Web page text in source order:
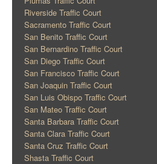
Riverside Traffic Court
Sacramento Traffic Court
San Benito Traffic Court
San Bernardino Traffic Court
San Diego Traffic Court
San Francisco Traffic Court
San Joaquin Traffic Court
San Luis Obispo Traffic Court
San Mateo Traffic Court
Santa Barbara Traffic Court
Santa Clara Traffic Court
Santa Cruz Traffic Court
Shasta Traffic Court